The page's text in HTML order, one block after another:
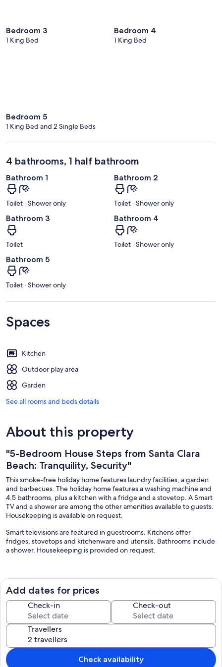
Bedroom 3
1 King Bed
Bedroom 4
1 King Bed
Bedroom 5
1 King Bed and 2 Single Beds
4 bathrooms, 1 half bathroom
Bathroom 1
Toilet · Shower only
Bathroom 2
Toilet · Shower only
Bathroom 3
Toilet
Bathroom 4
Toilet · Shower only
Bathroom 5
Toilet · Shower only
Spaces
Kitchen
Outdoor play area
Garden
See all rooms and beds details
About this property
"5-Bedroom House Steps from Santa Clara
Beach: Tranquility, Security"
This smoke-free holiday home features laundry facilities, a garden
and barbecues. The holiday home features a washing machine and
4.5 bathrooms, plus a kitchen with a fridge and a stovetop. A Smart
TV and a shower are among the other amenities available to guests.
Housekeeping is available on request.
Smart televisions are featured in guestrooms. Kitchens offer
fridges, stovetops and kitchenware and utensils. Bathrooms include
a shower. Housekeeping is provided on request.
Our prices include all fees. No hidden fees.
Add dates for prices
Check-in Check-out
Travellers
Check availability